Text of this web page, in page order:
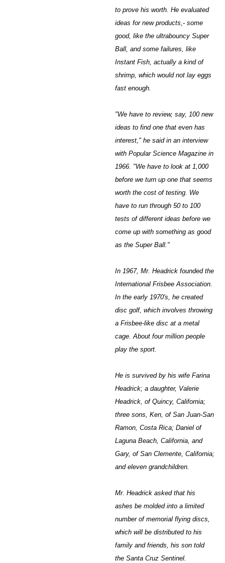
to prove his worth. He evaluated
ideas for new products,- some
good, like the ultrabouncy Super
Ball, and some failures, like
Instant Fish, actually a kind of
shrimp, which would not lay eggs
fast enough.
"We have to review, say, 100 new
ideas to find one that even has
interest," he said in an interview
with Popular Science Magazine in
1966. "We have to look at 1,000
before we turn up one that seems
worth the cost of testing. We
have to run through 50 to 100
tests of different ideas before we
come up with something as good
as the Super Ball."
In 1967, Mr. Headrick founded the
International Frisbee Association.
In the early 1970's, he created
disc golf, which involves throwing
a Frisbee-like disc at a metal
cage. About four million people
play the sport.
He is survived by his wife Farina
Headrick; a daughter, Valerie
Headrick, of Quincy, California;
three sons, Ken, of San Juan-San
Ramon, Costa Rica; Daniel of
Laguna Beach, California, and
Gary, of San Clemente, California;
and eleven grandchildren.
Mr. Headrick asked that his
ashes be molded into a limited
number of memorial flying discs,
which will be distributed to his
family and friends, his son told
the Santa Cruz Sentinel.